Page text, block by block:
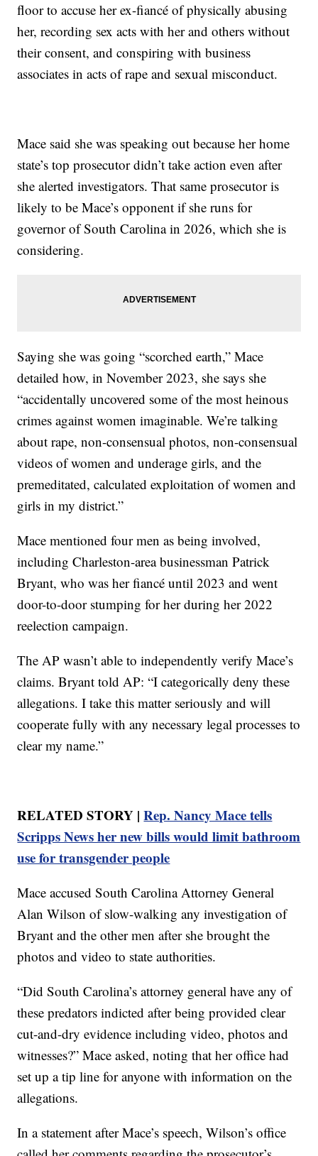
floor to accuse her ex-fiancé of physically abusing
her, recording sex acts with her and others without
their consent, and conspiring with business
associates in acts of rape and sexual misconduct.
Mace said she was speaking out because her home
state’s top prosecutor didn’t take action even after
she alerted investigators. That same prosecutor is
likely to be Mace’s opponent if she runs for
governor of South Carolina in 2026, which she is
considering.
Saying she was going “scorched earth,” Mace
detailed how, in November 2023, she says she
“accidentally uncovered some of the most heinous
crimes against women imaginable. We’re talking
about rape, non-consensual photos, non-consensual
videos of women and underage girls, and the
premeditated, calculated exploitation of women and
girls in my district.”
Mace mentioned four men as being involved,
including Charleston-area businessman Patrick
Bryant, who was her fiancé until 2023 and went
door-to-door stumping for her during her 2022
reelection campaign.
The AP wasn’t able to independently verify Mace’s
claims. Bryant told AP: “I categorically deny these
allegations. I take this matter seriously and will
cooperate fully with any necessary legal processes to
clear my name.”
RELATED STORY |Rep. Nancy Mace tells
Scripps News her new bills would limit bathroom
use for transgender people
Mace accused South Carolina Attorney General
Alan Wilson of slow-walking any investigation of
Bryant and the other men after she brought the
photos and video to state authorities.
“Did South Carolina’s attorney general have any of
these predators indicted after being provided clear
cut-and-dry evidence including video, photos and
witnesses?” Mace asked, noting that her office had
set up a tip line for anyone with information on the
allegations.
In a statement after Mace’s speech, Wilson’s office